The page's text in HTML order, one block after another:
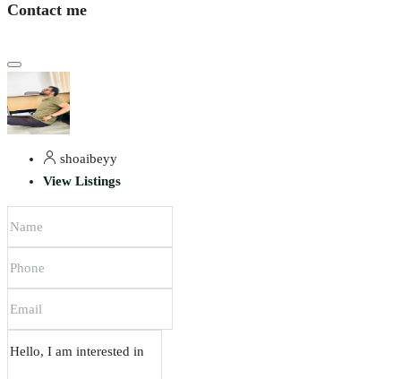
Contact me
shoaibeyy
View Listings